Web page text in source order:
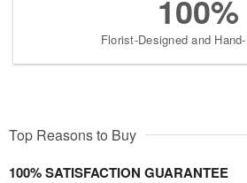
100%
Florist-Designed and
Top Reasons to Buy
100% SATISFACTION GUARANTEE